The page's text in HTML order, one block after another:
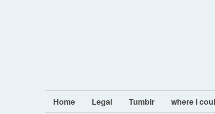
Home Legal Tumblr where i